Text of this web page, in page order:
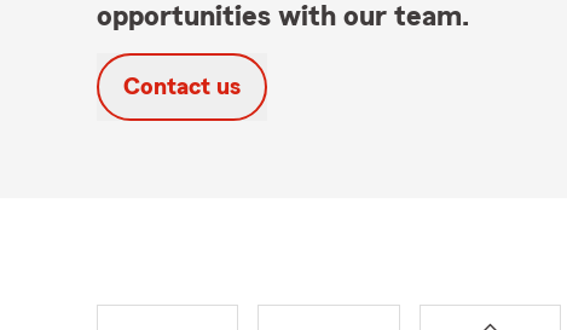
opportunities with our team.
Contact us